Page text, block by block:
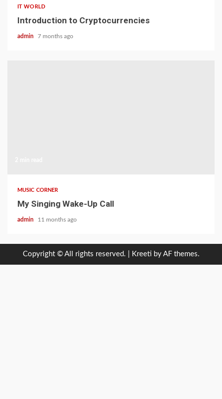
IT WORLD
Introduction to Cryptocurrencies
admin 7 months ago
MUSIC CORNER
My Singing Wake-Up Call
admin 11 months ago
Copyright © All rights reserved. Kreeti by AF themes.